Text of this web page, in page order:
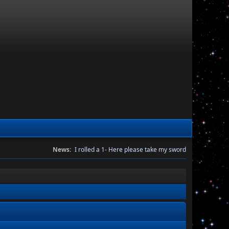
News: I rolled a 1- Here please take my sword